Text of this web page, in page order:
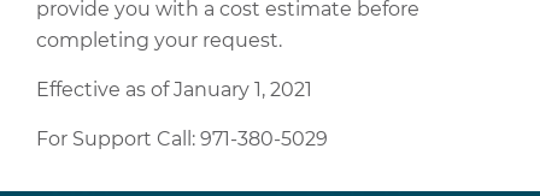
provide you with a cost estimate before
completing your request.
Effective as of January 1, 2021
For Support Call: 971-380-5029